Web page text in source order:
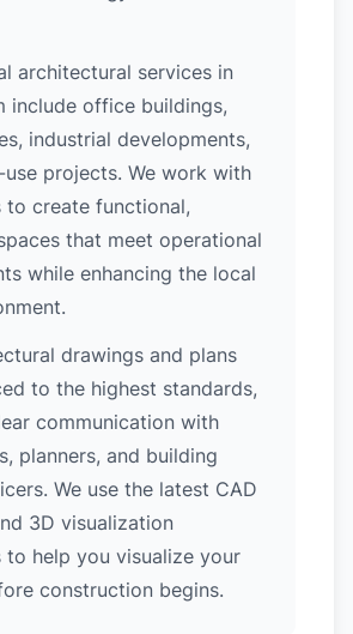
architectural services in
include office buildings,
industrial developments,
projects. We work with
to create functional,
that meet operational
while enhancing the local
drawings and plans
to the highest standards,
communication with
planners, and building
We use the latest CAD
3D visualization
to help you visualize your
construction begins.